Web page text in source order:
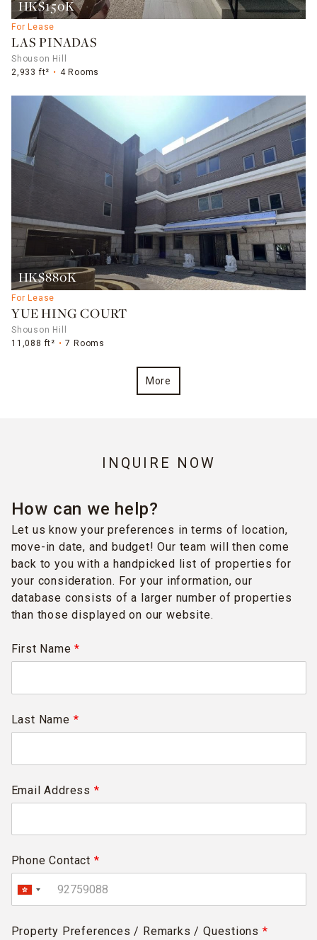
HK$150K
For Lease
LAS PINADAS
Shouson Hill
2,933 ft²
4 Rooms
HK$880K
For Lease
YUE HING COURT
Shouson Hill
11,088 ft²
7 Rooms
More
INQUIRE NOW
How can we help?
Let us know your preferences in terms of location,
move-in date, and budget! Our team will then come
back to you with a handpicked list of properties for
your consideration. For your information, our
database consists of a larger number of properties
than those displayed on our website.
First Name*
Last Name *
Email Address *
Phone Contact *
Property Preferences / Remarks / Questions *